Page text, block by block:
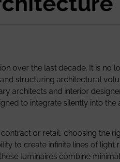
over the last decade. It is no
structuring architectural
architects and interior
to integrate silently into
or retail, choosing the
to create infinite lines of light
luminaires combine